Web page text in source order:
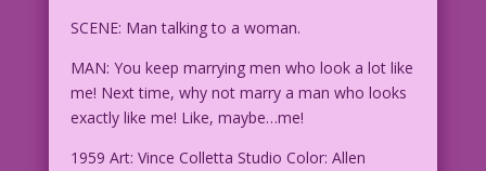
SCENE: Man talking to a woman.
MAN: You keep marrying men who look a lot like
me! Next time, why not marry a man who looks
exactly like me! Like, maybe…me!
1959 Art: Vince Colletta Studio Color: Allen